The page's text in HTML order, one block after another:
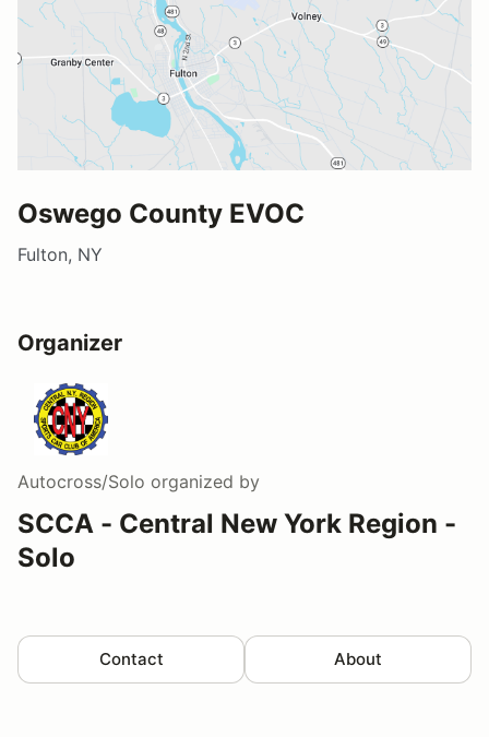
Oswego County EVOC
Fulton, NY
Organizer
Autocross/Solo organized by
SCCA - Central New York Region -
Solo
Contact About